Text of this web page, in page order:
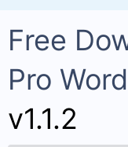
Free
Pro
v1.1.2